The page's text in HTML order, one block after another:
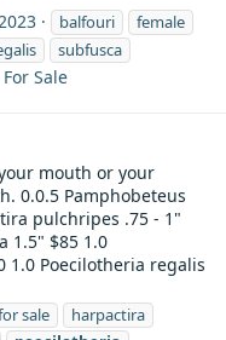
balfouri
female
subfusca
For Sale
mouth or your
0.0.5 Pamphobeteus
pulchripes .75 - 1"
1.5" $85 1.0
1.0 Poecilotheria regalis
sale
harpactira